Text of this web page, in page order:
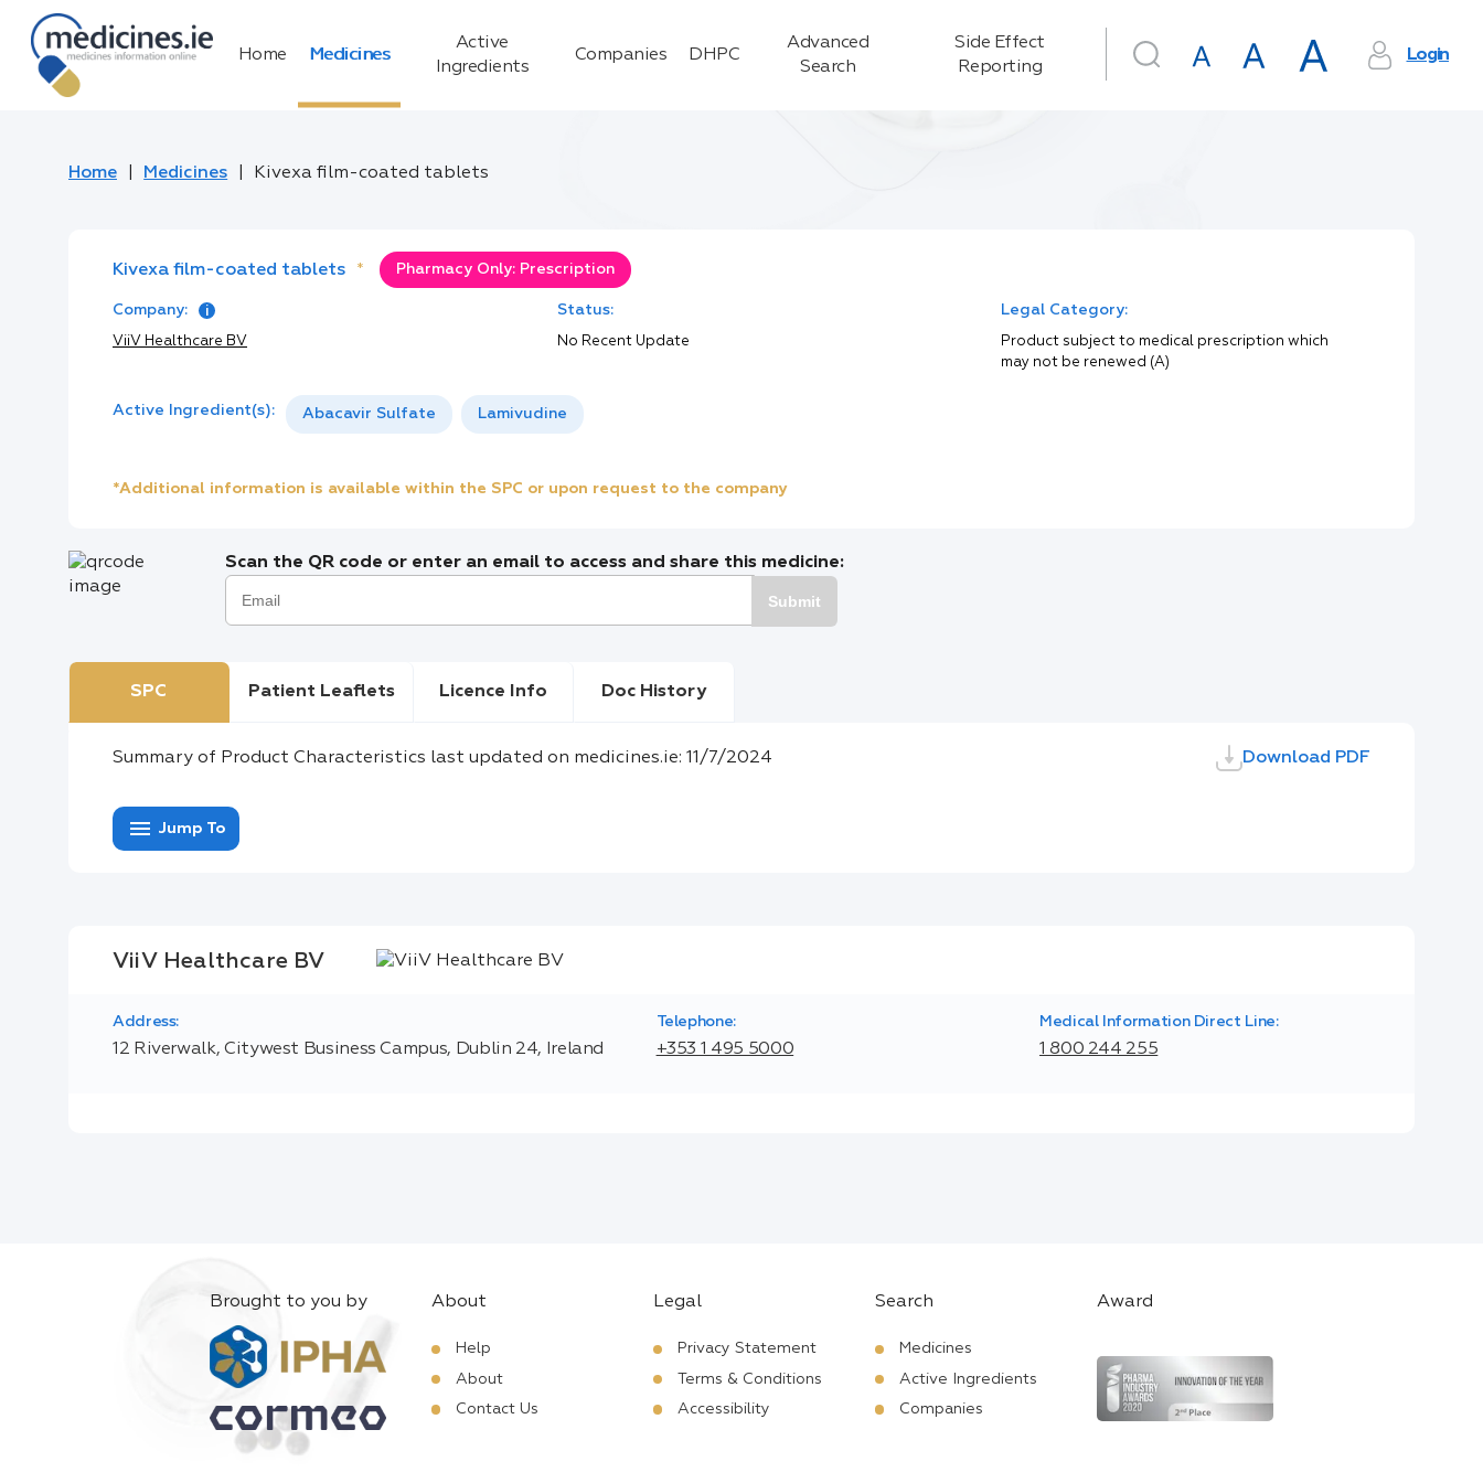
Home Medicines
Active
Ingredients
Companies DHPC
Advanced
Search
Side Effect
Reporting
Login
Home Medicines Kivexa film-coated tablets
Kivexa film-coated tablets * Pharmacy Only: Prescription
Company:
ViiV Healthcare BV
Status:
No Recent Update
Legal Category:
Product subject to medical prescription which
may not be renewed (A)
Active Ingredient(s): Abacavir Sulfate Lamivudine
*Additional information is available within the SPC or upon request to the company
Scan the QR code or enter an email to access and share this medicine:
Submit
SPC Patient Leaflets Licence Info Doc History
Summary of Product Characteristics last updated on medicines.ie: 11/7/2024 Download PDF
menu Jump To
ViiV Healthcare BV
Address:
12 Riverwalk, Citywest Business Campus, Dublin 24, Ireland
Telephone:
+353 1 495 5000
Medical Information Direct Line:
1 800 244 255
Brought to you by About
Help
About
Contact Us
Legal
Privacy Statement
Terms & Conditions
Accessibility
Search
Medicines
Active Ingredients
Companies
Award